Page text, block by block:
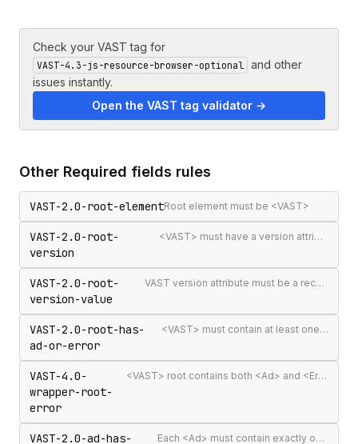
Check your VAST tag for
VAST-4.3-js-resource-browser-optional and other
issues instantly.
Open the VAST tag validator →
Other Required fields rules
VAST-2.0-root-elementRoot element must be <VAST>
VAST-2.0-root-
version
<VAST> must have a version attribute
VAST-2.0-root-
version-value
VAST version attribute must be a recognised version string
VAST-2.0-root-has-
ad-or-error
<VAST> must contain at least one <Ad> or <Error>
VAST-4.0-
wrapper-root-
error
<VAST> root contains both <Ad> and <Error> elements (invalid per VAST 4.0)
VAST-2.0-ad-has- Each <Ad> must contain exactly one <InLine> or <Wrapper>